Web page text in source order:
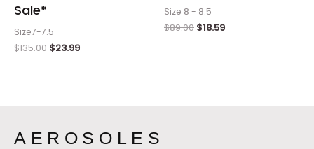
Sale*
Size7-7.5
$135.00 $23.99
Size 8 - 8.5
$89.00 $18.59
AEROSOLES